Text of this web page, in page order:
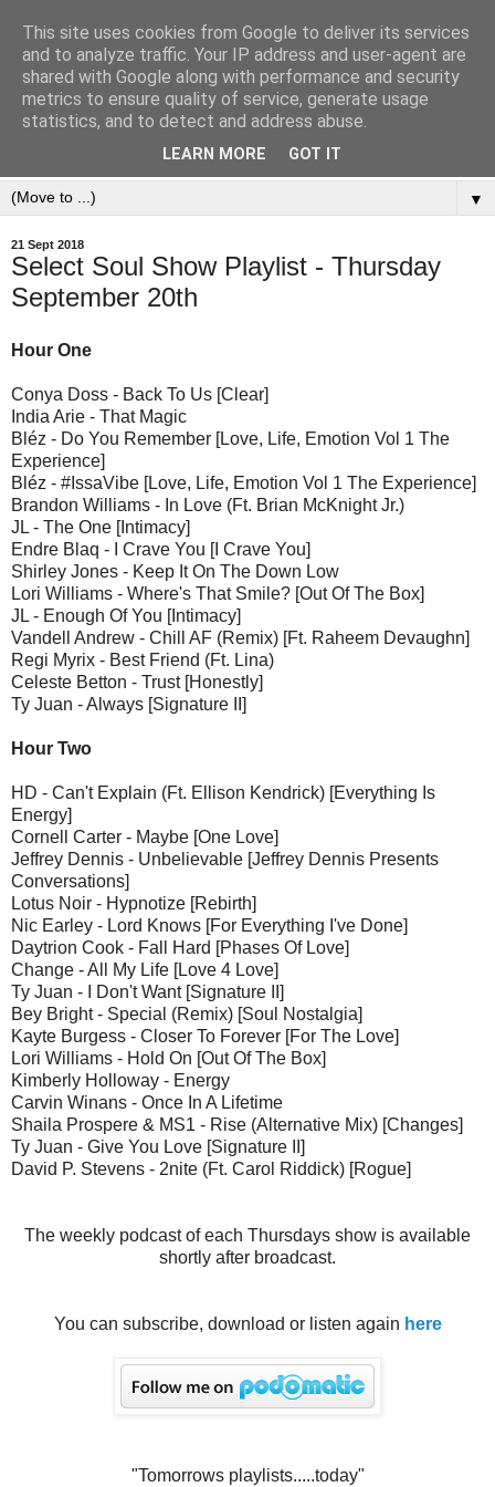
▼
21 Sept 2018
Select Soul Show Playlist - Thursday
September 20th
Hour One
Conya Doss - Back To Us [Clear]
India Arie - That Magic
Bléz - Do You Remember [Love, Life, Emotion Vol 1 The
Experience]
Bléz - #IssaVibe [Love, Life, Emotion Vol 1 The Experience]
Brandon Williams - In Love (Ft. Brian McKnight Jr.)
JL - The One [Intimacy]
Endre Blaq - I Crave You [I Crave You]
Shirley Jones - Keep It On The Down Low
Lori Williams - Where's That Smile? [Out Of The Box]
JL - Enough Of You [Intimacy]
Vandell Andrew - Chill AF (Remix) [Ft. Raheem Devaughn]
Regi Myrix - Best Friend (Ft. Lina)
Celeste Betton - Trust [Honestly]
Ty Juan - Always [Signature II]
Hour Two
HD - Can't Explain (Ft. Ellison Kendrick) [Everything Is
Energy]
Cornell Carter - Maybe [One Love]
Jeffrey Dennis - Unbelievable [Jeffrey Dennis Presents
Conversations]
Lotus Noir - Hypnotize [Rebirth]
Nic Earley - Lord Knows [For Everything I've Done]
Daytrion Cook - Fall Hard [Phases Of Love]
Change - All My Life [Love 4 Love]
Ty Juan - I Don't Want [Signature II]
Bey Bright - Special (Remix) [Soul Nostalgia]
Kayte Burgess - Closer To Forever [For The Love]
Lori Williams - Hold On [Out Of The Box]
Kimberly Holloway - Energy
Carvin Winans - Once In A Lifetime
Shaila Prospere & MS1 - Rise (Alternative Mix) [Changes]
Ty Juan - Give You Love [Signature II]
David P. Stevens - 2nite (Ft. Carol Riddick) [Rogue]
The weekly podcast of each Thursdays show is available
shortly after broadcast.
You can subscribe, download or listen again here
"Tomorrows playlists.....today"
This site uses cookies from Google to deliver its services
and to analyze traffic. Your IP address and user-agent are
shared with Google along with performance and security
metrics to ensure quality of service, generate usage
statistics, and to detect and address abuse.
LEARN MORE GOT IT